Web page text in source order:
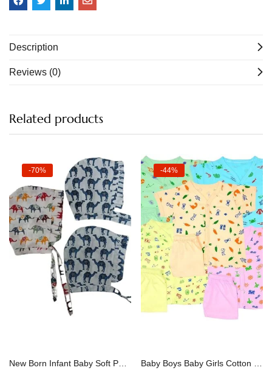
Description
Reviews (0)
Related products
-70%
New Born Infant Baby Soft Pure Cotton Caps with Tai Knot and Bonnet Infant Unisex Hat/Topi Printed 100% Cotton caps with taing Knot dori
-44%
Baby Boys Baby Girls Cotton Printed Half Sleeve Dress Set – 0-3 Months Multicolored Pack of 5